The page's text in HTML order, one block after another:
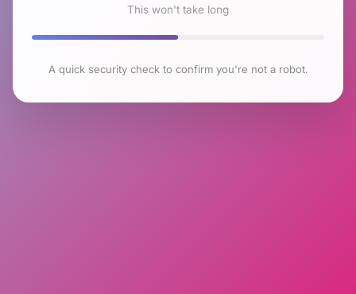
This won't take long
A quick security check to confirm you're not a robot.